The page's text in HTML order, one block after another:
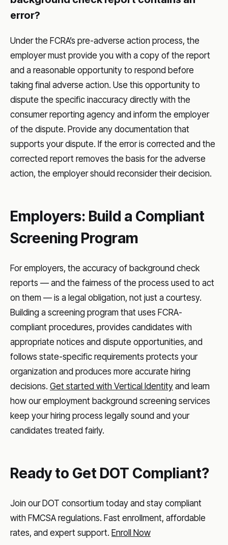
error?
Under the FCRA’s pre-adverse action process, the
employer must provide you with a copy of the report
and a reasonable opportunity to respond before
taking final adverse action. Use this opportunity to
dispute the specific inaccuracy directly with the
consumer reporting agency and inform the employer
of the dispute. Provide any documentation that
supports your dispute. If the error is corrected and the
corrected report removes the basis for the adverse
action, the employer should reconsider their decision.
Employers: Build a Compliant
Screening Program
For employers, the accuracy of background check
reports — and the fairness of the process used to act
on them — is a legal obligation, not just a courtesy.
Building a screening program that uses FCRA-
compliant procedures, provides candidates with
appropriate notices and dispute opportunities, and
follows state-specific requirements protects your
organization and produces more accurate hiring
decisions. Get started with Vertical Identity and learn
how our employment background screening services
keep your hiring process legally sound and your
candidates treated fairly.
Ready to Get DOT Compliant?
Join our DOT consortium today and stay compliant
with FMCSA regulations. Fast enrollment, affordable
rates, and expert support. Enroll Now